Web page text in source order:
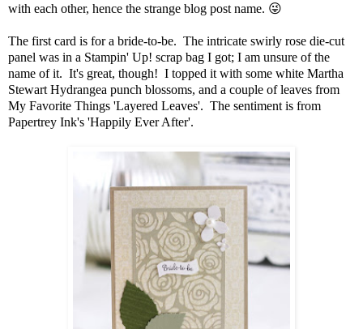
with each other, hence the strange blog post name. 😜
The first card is for a bride-to-be. The intricate swirly rose die-cut
panel was in a Stampin' Up! scrap bag I got; I am unsure of the
name of it. It's great, though! I topped it with some white Martha
Stewart Hydrangea punch blossoms, and a couple of leaves from
My Favorite Things 'Layered Leaves'. The sentiment is from
Papertrey Ink's 'Happily Ever After'.